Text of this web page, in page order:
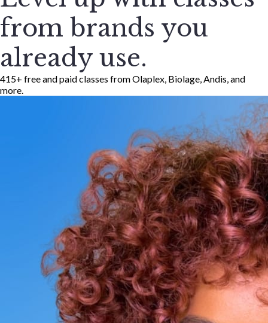
from brands you
already use.
415+ free and paid classes from Olaplex, Biolage, Andis, and
more.